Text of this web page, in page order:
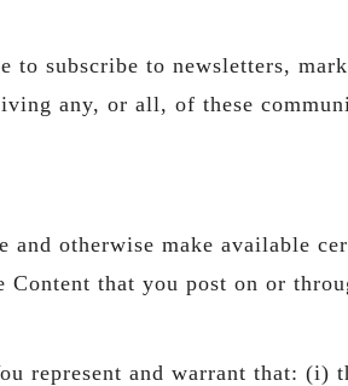
to subscribe to newsletters,
any, or all, of these
otherwise make available
Content that you post on or
represent and warrant that: